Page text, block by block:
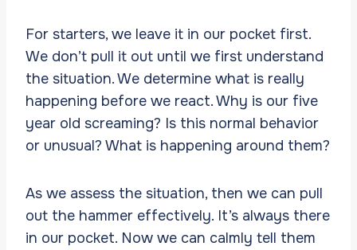
For starters, we leave it in our pocket first.
We don’t pull it out until we first understand
the situation. We determine what is really
happening before we react. Why is our five
year old screaming? Is this normal behavior
or unusual? What is happening around them?
As we assess the situation, then we can pull
out the hammer effectively. It’s always there
in our pocket. Now we can calmly tell them